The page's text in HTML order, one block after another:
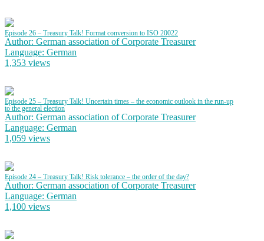
Episode 26 – Treasury Talk! Format conversion to ISO 20022
Author: German association of Corporate Treasurer
Language: German
1,353 views
Episode 25 – Treasury Talk! Uncertain times – the economic outlook in the run-up
to the general election
Author: German association of Corporate Treasurer
Language: German
1,059 views
Episode 24 – Treasury Talk! Risk tolerance – the order of the day?
Author: German association of Corporate Treasurer
Language: German
1,100 views